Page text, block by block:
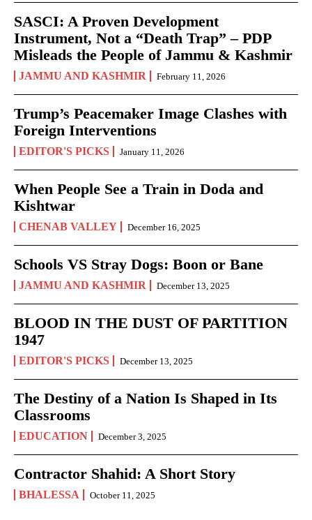
SASCI: A Proven Development
Instrument, Not a “Death Trap” – PDP
Misleads the People of Jammu & Kashmir
JAMMU AND KASHMIR February 11, 2026
Trump’s Peacemaker Image Clashes with
Foreign Interventions
EDITOR'S PICKS January 11, 2026
When People See a Train in Doda and
Kishtwar
CHENAB VALLEY December 16, 2025
Schools VS Stray Dogs: Boon or Bane
JAMMU AND KASHMIR December 13, 2025
BLOOD IN THE DUST OF PARTITION
1947
EDITOR'S PICKS December 13, 2025
The Destiny of a Nation Is Shaped in Its
Classrooms
EDUCATION December 3, 2025
Contractor Shahid: A Short Story
BHALESSA October 11, 2025